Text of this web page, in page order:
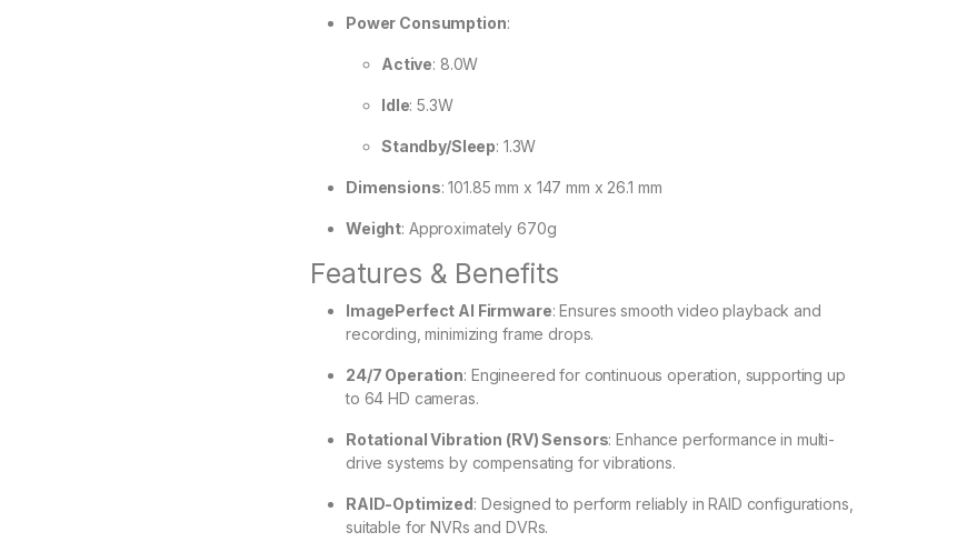
Power Consumption:
Active: 8.0W
Idle: 5.3W
Standby/Sleep: 1.3W
Dimensions:101.85 mm x 147 mm x 26.1 mm
Weight: Approximately 670g
Features & Benefits
ImagePerfect AI Firmware:Ensures smooth video playback and
recording, minimizing frame drops.
24/7 Operation: Engineered for continuous operation, supporting up
to 64 HD cameras.
Rotational Vibration (RV) Sensors:Enhance performance in multi-
drive systems by compensating for vibrations.
RAID-Optimized: Designed to perform reliably in RAID configurations,
suitable for NVRs and DVRs.